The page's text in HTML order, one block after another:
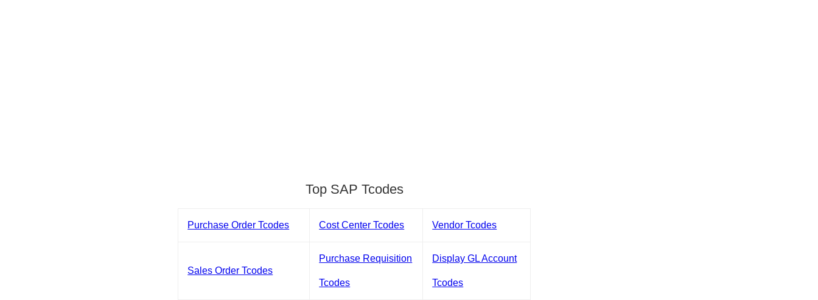
Top SAP Tcodes
Purchase Order Tcodes Cost Center Tcodes Vendor Tcodes
Sales Order Tcodes
Purchase Requisition
Tcodes
Display GL Account
Tcodes